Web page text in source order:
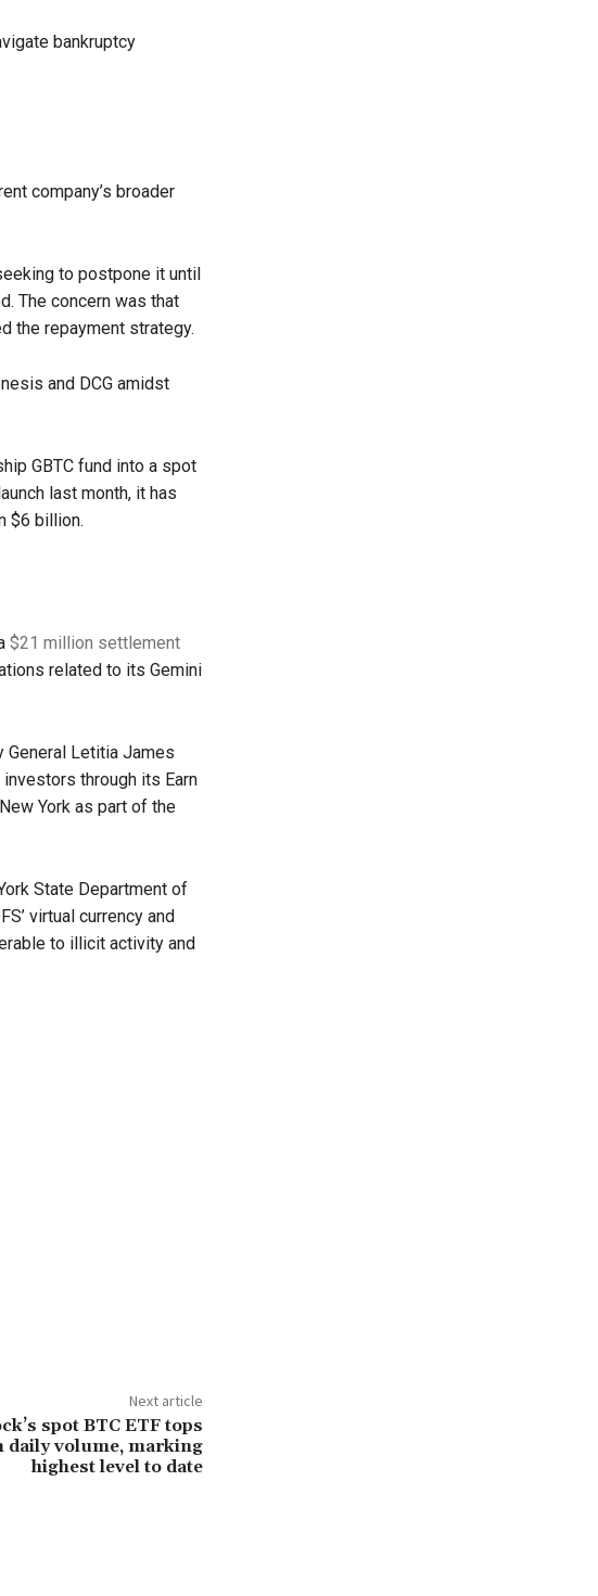
bankruptcy
company’s broader
to postpone it until
The concern was that
the repayment strategy.
and DCG amidst
GBTC fund into a spot
last month, it has
$6 billion.
$21 million settlement
related to its Gemini
Letitia James
through its Earn
York as part of the
State Department of
virtual currency and
to illicit activity and
Next article
spot BTC ETF tops
daily volume, marking
highest level to date